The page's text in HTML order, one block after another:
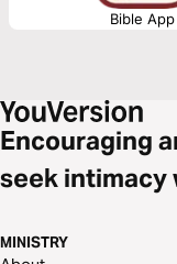
Bible App
Encouraging
seek intimacy
MINISTRY